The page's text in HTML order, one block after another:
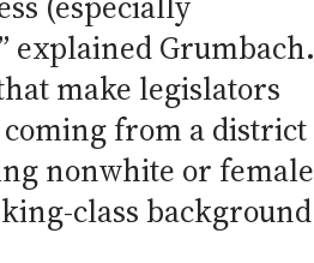
explained Grumbach.
make legislators
from a district
nonwhite or female
class background